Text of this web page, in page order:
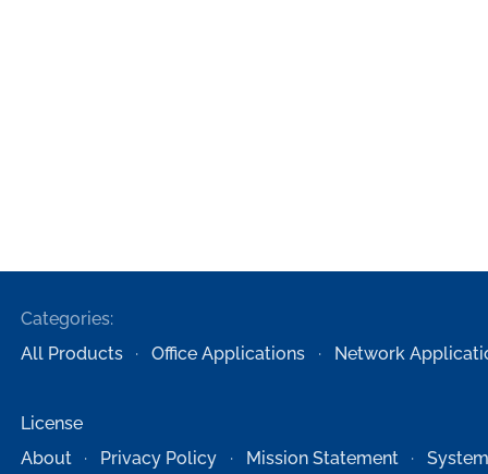
Categories:
All Products
Office Applications Network
License
About
Privacy Policy Mission Statement